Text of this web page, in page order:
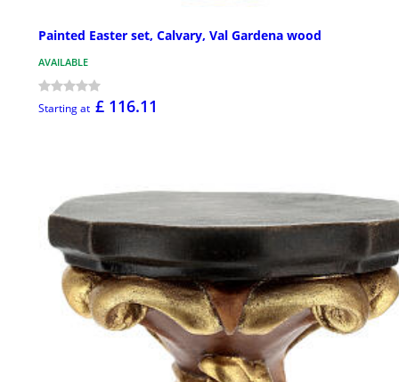
Painted Easter set, Calvary, Val Gardena wood
AVAILABLE
Starting at £ 116.11